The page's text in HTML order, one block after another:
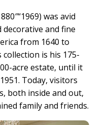
was avid
and fine
from 1640 to
collection is his 175-
acre estate, until it
Today, visitors
both inside and out,
family and friends.